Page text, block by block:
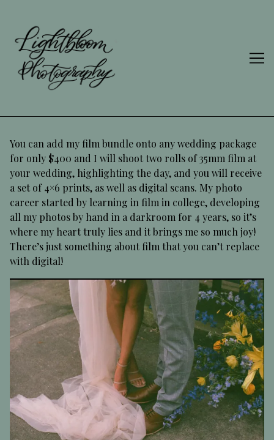
Content
You can add my film bundle onto any wedding package
for only $400 and I will shoot two rolls of 35mm film at
your wedding, highlighting the day, and you will receive
a set of 4×6 prints, as well as digital scans. My photo
career started by learning in film in college, developing
all my photos by hand in a darkroom for 4 years, so it’s
where my heart truly lies and it brings me so much joy!
There’s just something about film that you can’t replace
with digital!